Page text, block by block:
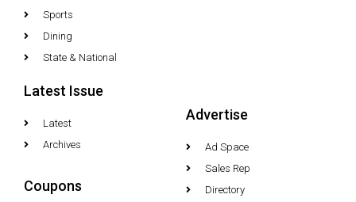
Sports
Dining
State & National
Latest Issue
Latest
Archives
Coupons
Advertise
Ad Space
Sales Rep
Directory